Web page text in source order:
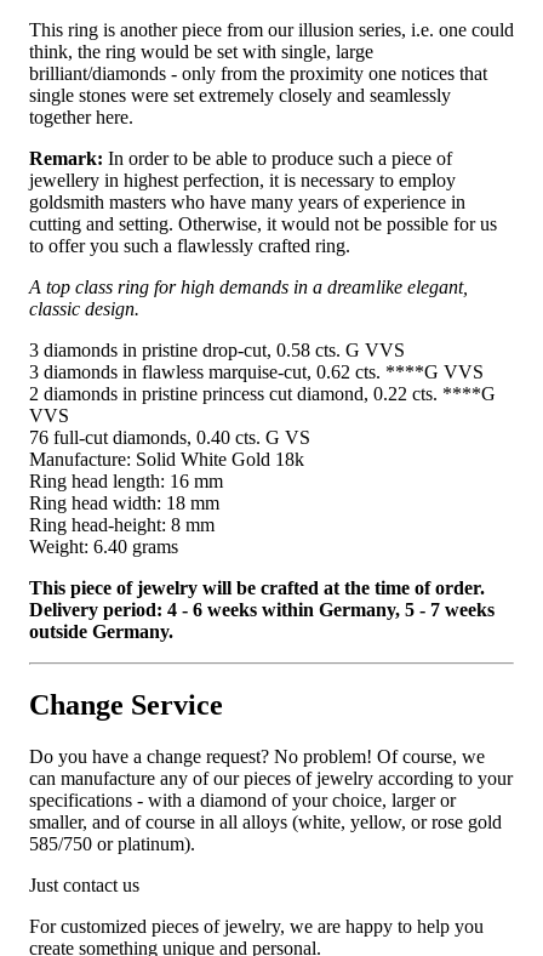
This ring is another piece from our illusion series, i.e. one could
think, the ring would be set with single, large
brilliant/diamonds - only from the proximity one notices that
single stones were set extremely closely and seamlessly
together here.
Remark: In order to be able to produce such a piece of
jewellery in highest perfection, it is necessary to employ
goldsmith masters who have many years of experience in
cutting and setting. Otherwise, it would not be possible for us
to offer you such a flawlessly crafted ring.
A top class ring for high demands in a dreamlike elegant,
classic design.
3 diamonds in pristine drop-cut, 0.58 cts. G VVS
3 diamonds in flawless marquise-cut, 0.62 cts. ****G VVS
2 diamonds in pristine princess cut diamond, 0.22 cts. ****G
VVS
76 full-cut diamonds, 0.40 cts. G VS
Manufacture: Solid White Gold 18k
Ring head length: 16 mm
Ring head width: 18 mm
Ring head-height: 8 mm
Weight: 6.40 grams
This piece of jewelry will be crafted at the time of order.
Delivery period: 4 - 6 weeks within Germany, 5 - 7 weeks
outside Germany.
Change Service
Do you have a change request? No problem! Of course, we
can manufacture any of our pieces of jewelry according to your
specifications - with a diamond of your choice, larger or
smaller, and of course in all alloys (white, yellow, or rose gold
585/750 or platinum).
Just contact us
For customized pieces of jewelry, we are happy to help you
create something unique and personal.